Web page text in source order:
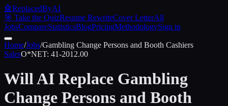
🤖ReplacedByAI
🎯 Take the QuizResume RewriteCover LetterAll
JobsCompareStatisticsBlogPricingMethodologySign in
Home/Jobs/Gambling Change Persons and Booth Cashiers
SalesO*NET: 41-2012.00
Will AI Replace Gambling
Change Persons and Booth